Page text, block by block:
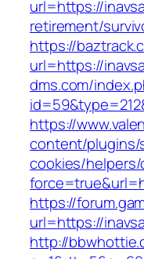
url=https://
retirement/
https://
url=https://
dms.com/
https://
content/plugins/
cookies/
https://
url=https://
http://